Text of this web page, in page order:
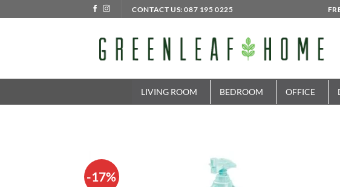
to
CONTACT US: 087 195 0225
LIVING ROOM BEDROOM OFFICE
-17%